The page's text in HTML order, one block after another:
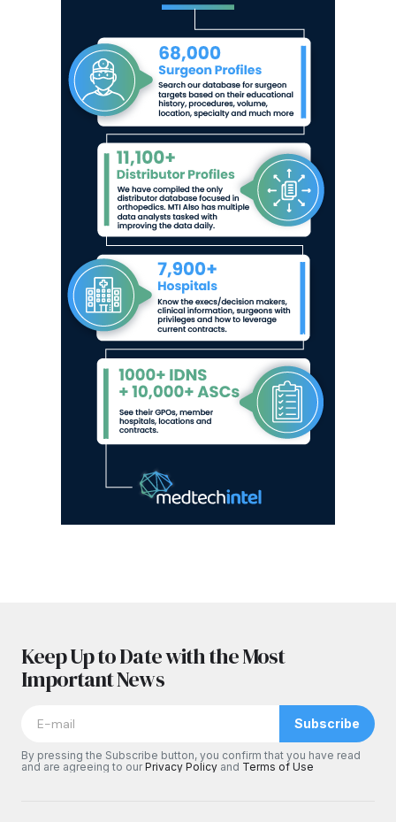
Keep Up to Date with the Most
Important News
Subscribe
By pressing the Subscribe button, you confirm that you have read
and are agreeing to ourPrivacy Policy and Terms of Use